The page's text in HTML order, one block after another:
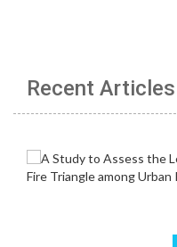
Recent Articles